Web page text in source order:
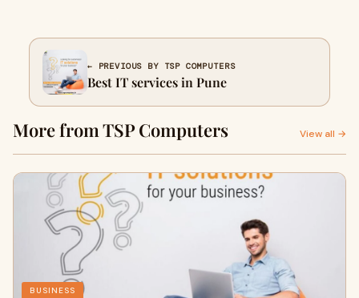
← PREVIOUS BY TSP COMPUTERS
Best IT services in Pune
More from TSP Computers View all →
BUSINESS